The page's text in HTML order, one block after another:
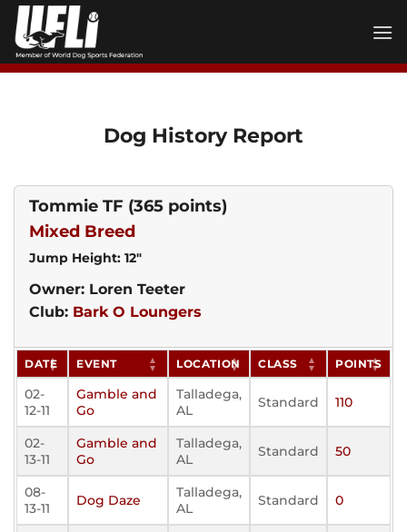
Skip
content
Dog History Report
Tommie TF (365 points)
Mixed Breed
Jump Height: 12"
Owner: Loren Teeter
Club: Bark O Loungers
DATE EVENT LOCATION CLASS POINTS
02-
12-11
Gamble and
Go
Talladega,
AL
Standard 110
02-
13-11
Gamble and
Go
Talladega,
AL
Standard 50
08-
13-11
Dog Daze
Talladega,
AL
Standard 0